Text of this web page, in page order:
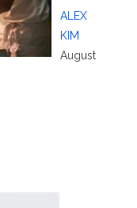
ALEX
KIM
August